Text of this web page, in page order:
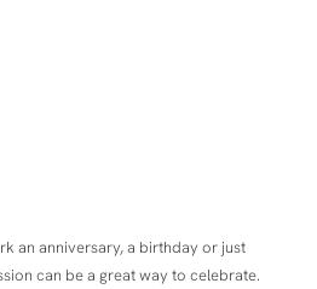
an anniversary, a birthday or just
can be a great way to celebrate.